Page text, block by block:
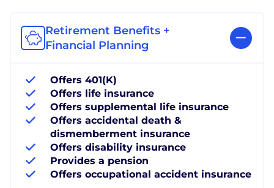
Retirement Benefits +
Financial Planning
Offers 401(K)
Offers life insurance
Offers supplemental life insurance
Offers accidental death &
dismemberment insurance
Offers disability insurance
Provides a pension
Offers occupational accident insurance